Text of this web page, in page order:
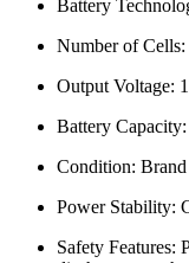
Battery
Number of
Output Voltage:
Battery
Condition:
Power Stability:
Safety Features: